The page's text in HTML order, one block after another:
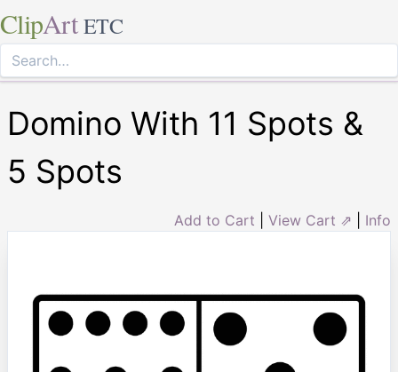
ClipArt ETC
Domino With 11 Spots &
5 Spots
Add to Cart View Cart ⇗ Info